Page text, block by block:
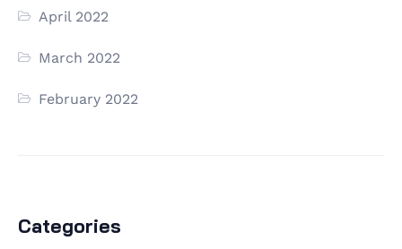
April 2022
March 2022
February 2022
Categories